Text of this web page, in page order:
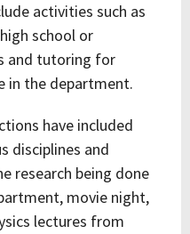
activities such as
school or
and tutoring for
in the department.
have included
disciplines and
research being done
movie night,
lectures from